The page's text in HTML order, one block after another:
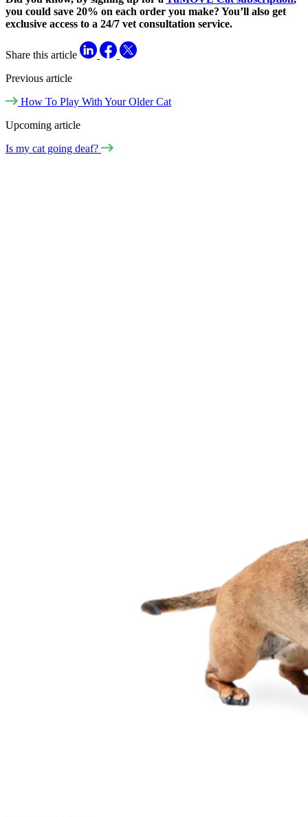
you could save 20% on each order you make? You’ll also get
exclusive access to a 24/7 vet consultation service.
Share this article
Previous article
How To Play With Your Older Cat
Upcoming article
Is my cat going deaf?